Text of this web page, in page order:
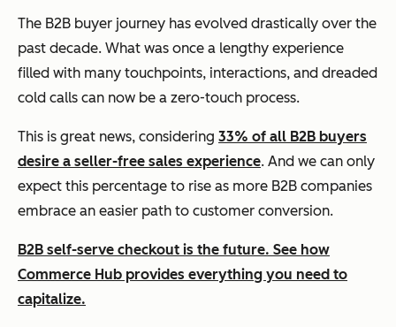
The B2B buyer journey has evolved drastically over the
past decade. What was once a lengthy experience
filled with many touchpoints, interactions, and dreaded
cold calls can now be a zero-touch process.
This is great news, considering 33% of all B2B buyers
desire a seller-free sales experience. And we can only
expect this percentage to rise as more B2B companies
embrace an easier path to customer conversion.
B2B self-serve checkout is the future. See how
Commerce Hub provides everything you need to
capitalize.